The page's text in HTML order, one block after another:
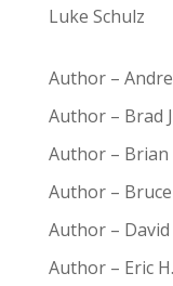
Luke Schulz
Author –
Author – Brad
Author – Brian
Author –
Author – David
Author – Eric